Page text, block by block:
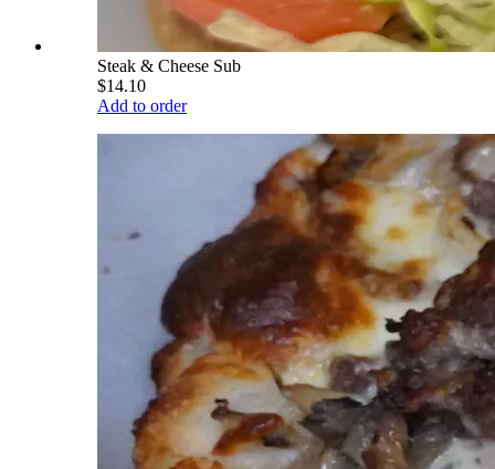
Steak & Cheese Sub
$14.10
Add to order